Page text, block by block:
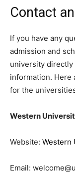
Contact
If you have any
admission and
university
information. Here
for the
Western
Website: Western
Email: